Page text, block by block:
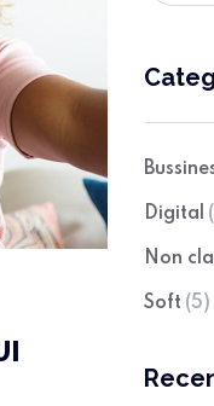
Digital
Non
Soft (5)